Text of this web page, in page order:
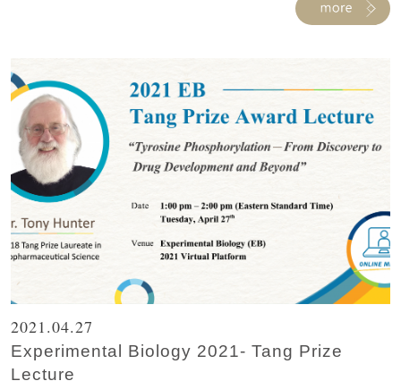
2021.04.27
Experimental Biology 2021- Tang Prize
Lecture